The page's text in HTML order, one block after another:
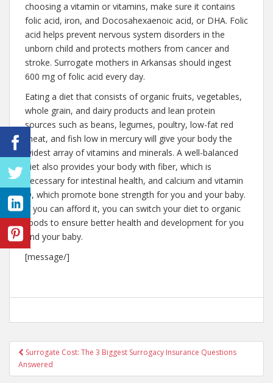
choosing a vitamin or vitamins, make sure it contains
folic acid, iron, and Docosahexaenoic acid, or DHA. Folic
acid helps prevent nervous system disorders in the
unborn child and protects mothers from cancer and
stroke. Surrogate mothers in Arkansas should ingest
600 mg of folic acid every day.
Eating a diet that consists of organic fruits, vegetables,
whole grain, and dairy products and lean protein
sources such as beans, legumes, poultry, low-fat red
meat, and fish low in mercury will give your body the
widest array of vitamins and minerals. A well-balanced
diet also provides your body with fiber, which is
necessary for intestinal health, and calcium and vitamin
D, which promote bone strength for you and your baby.
If you can afford it, you can switch your diet to organic
foods to ensure better health and development for you
and your baby.
[message/]
Post
navigation
Surrogate Cost: The 3 Biggest Surrogacy Insurance Questions
Answered